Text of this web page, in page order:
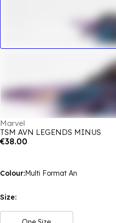
Marvel
TSM AVN LEGENDS MINUS
€38.00
Colour:Multi Format An
Size: